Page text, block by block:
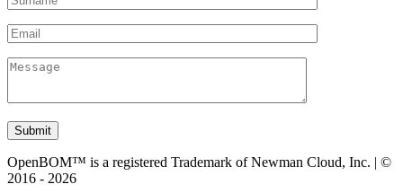
Submit
OpenBOM™ is a registered Trademark of Newman Cloud, Inc. | ©
2016 - 2026